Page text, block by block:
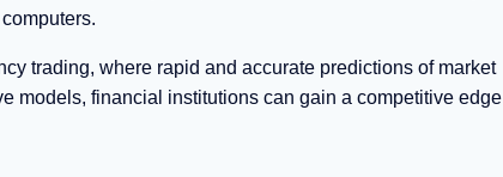
trading, where rapid and accurate predictions of market
models, financial institutions can gain a competitive edge